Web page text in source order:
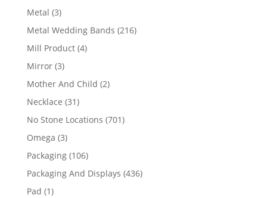
Metal 33
products
Metal Wedding Bands 216216
Mill Product 44
Mirror 33
products
Mother And Child 22
Necklace 3131
products
No Stone Locations 701701
Omega 33
products
Packaging 106106
products
Packaging And Displays 436436
Pad 11